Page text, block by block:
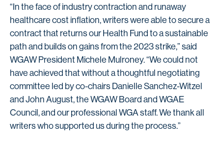
“In the face of industry contraction and runaway
healthcare cost inflation, writers were able to secure a
contract that returns our Health Fund to a sustainable
path and builds on gains from the 2023 strike,” said
WGAW President Michele Mulroney. “We could not
have achieved that without a thoughtful negotiating
committee led by co-chairs Danielle Sanchez-Witzel
and John August, the WGAW Board and WGAE
Council, and our professional WGA staff. We thank all
writers who supported us during the process.”